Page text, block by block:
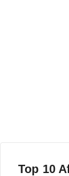
Top 10